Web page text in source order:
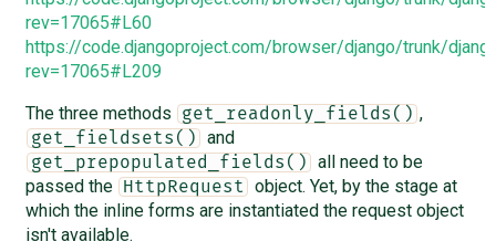
rev=17065#L60
https://code.djangoproject.com/browser/django/trunk/
rev=17065#L209
The three methods
get_readonly_fields() ,
get_fieldsets() and
get_prepopulated_fields()
all need to be
passed the
HttpRequest
object. Yet, by the stage at
which the inline forms are instantiated the request object
isn't available.